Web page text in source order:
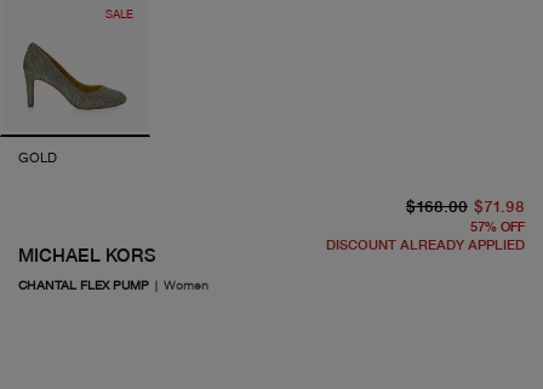
SALE
GOLD
MICHAEL KORS
CHANTAL FLEX PUMP | Women
$168.00 $71.98
57% OFF
DISCOUNT ALREADY APPLIED